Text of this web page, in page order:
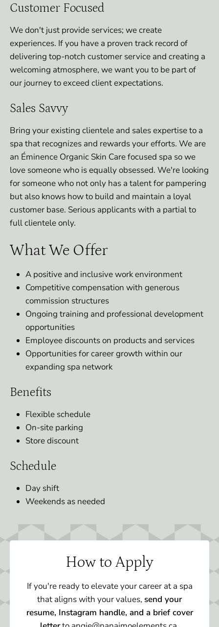
Customer Focused
We don't just provide services; we create
experiences. If you have a proven track record of
delivering top-notch customer service and creating a
welcoming atmosphere, we want you to be part of
our journey to exceed client expectations.
Sales Savvy
Bring your existing clientele and sales expertise to a
spa that recognizes and rewards your efforts. We are
an Éminence Organic Skin Care focused spa so we
love someone who is equally obsessed. We're looking
for someone who not only has a talent for pampering
but also knows how to build and maintain a loyal
customer base. Serious applicants with a partial to
full clientele only.
What We Offer
A positive and inclusive work environment
Competitive compensation with generous
commission structures
Ongoing training and professional development
opportunities
Employee discounts on products and services
Opportunities for career growth within our
expanding spa network
Benefits
Flexible schedule
On-site parking
Store discount
Schedule
Day shift
Weekends as needed
How to Apply
If you're ready to elevate your career at a spa
that aligns with your values, send your
resume, Instagram handle, and a brief cover